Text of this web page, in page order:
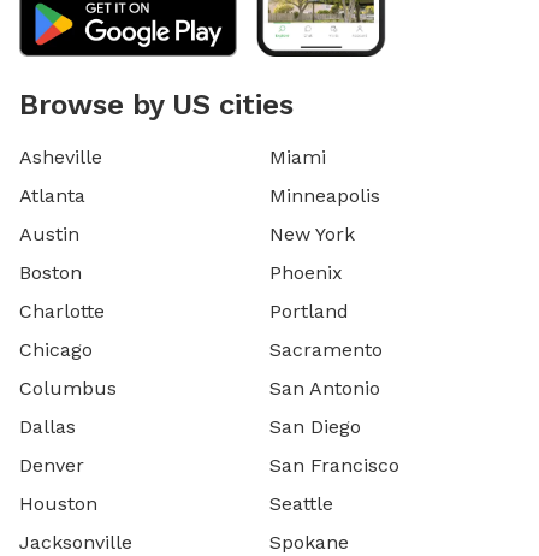
Browse by US cities
Asheville
Atlanta
Austin
Boston
Charlotte
Chicago
Columbus
Dallas
Denver
Houston
Jacksonville
Miami
Minneapolis
New York
Phoenix
Portland
Sacramento
San Antonio
San Diego
San Francisco
Seattle
Spokane